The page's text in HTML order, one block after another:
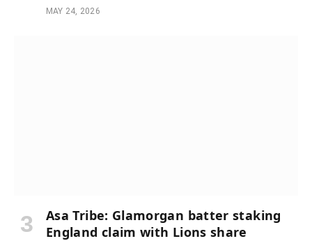
MAY 24, 2026
Asa Tribe: Glamorgan batter staking
England claim with Lions share